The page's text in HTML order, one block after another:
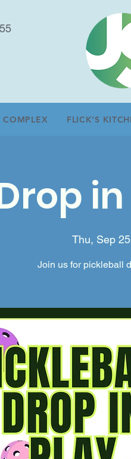
COMPLEX FLICK'S
Thu, Sep 25
Join us for pickleball